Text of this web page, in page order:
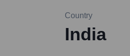
Country
India